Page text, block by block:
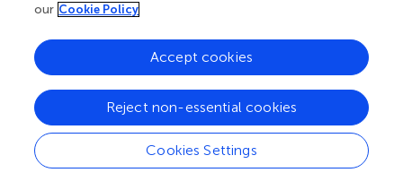
= 9.8%, Φ = 0.11,
t1 t4
0.001). In December 2021, there was no difference
between the two age groups in terms of the proportion of
children with probable PTSD (Φ = 0.04,
reported effects were small. The relative number of
children in each classification group for each
measurement point can be seen in.
our Cookie Policy
Cookies Settings
Reject non-essential cookies
Accept cookies